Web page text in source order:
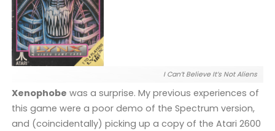
I Can’t Believe It’s Not Aliens
Xenophobe was a surprise. My previous experiences of
this game were a poor demo of the Spectrum version,
and (coincidentally) picking up a copy of the Atari 2600